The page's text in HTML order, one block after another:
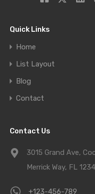
Quick Links
Home
List Layout
Blog
Contact
Contact Us
3015 Grand Ave,
Merrick Way, FL
+123-456-789